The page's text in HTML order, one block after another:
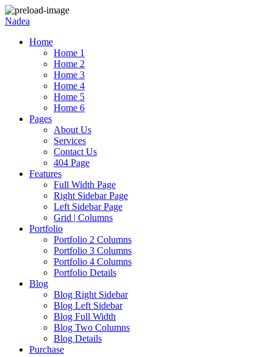
Nadea
Home
Home 1
Home 2
Home 3
Home 4
Home 5
Home 6
Pages
About Us
Services
Contact Us
404 Page
Features
Full Width Page
Right Sidebar Page
Left Sidebar Page
Grid | Columns
Portfolio
Portfolio 2 Columns
Portfolio 3 Columns
Portfolio 4 Columns
Portfolio Details
Blog
Blog Right Sidebar
Blog Left Sidebar
Blog Full Width
Blog Two Columns
Blog Details
Purchase